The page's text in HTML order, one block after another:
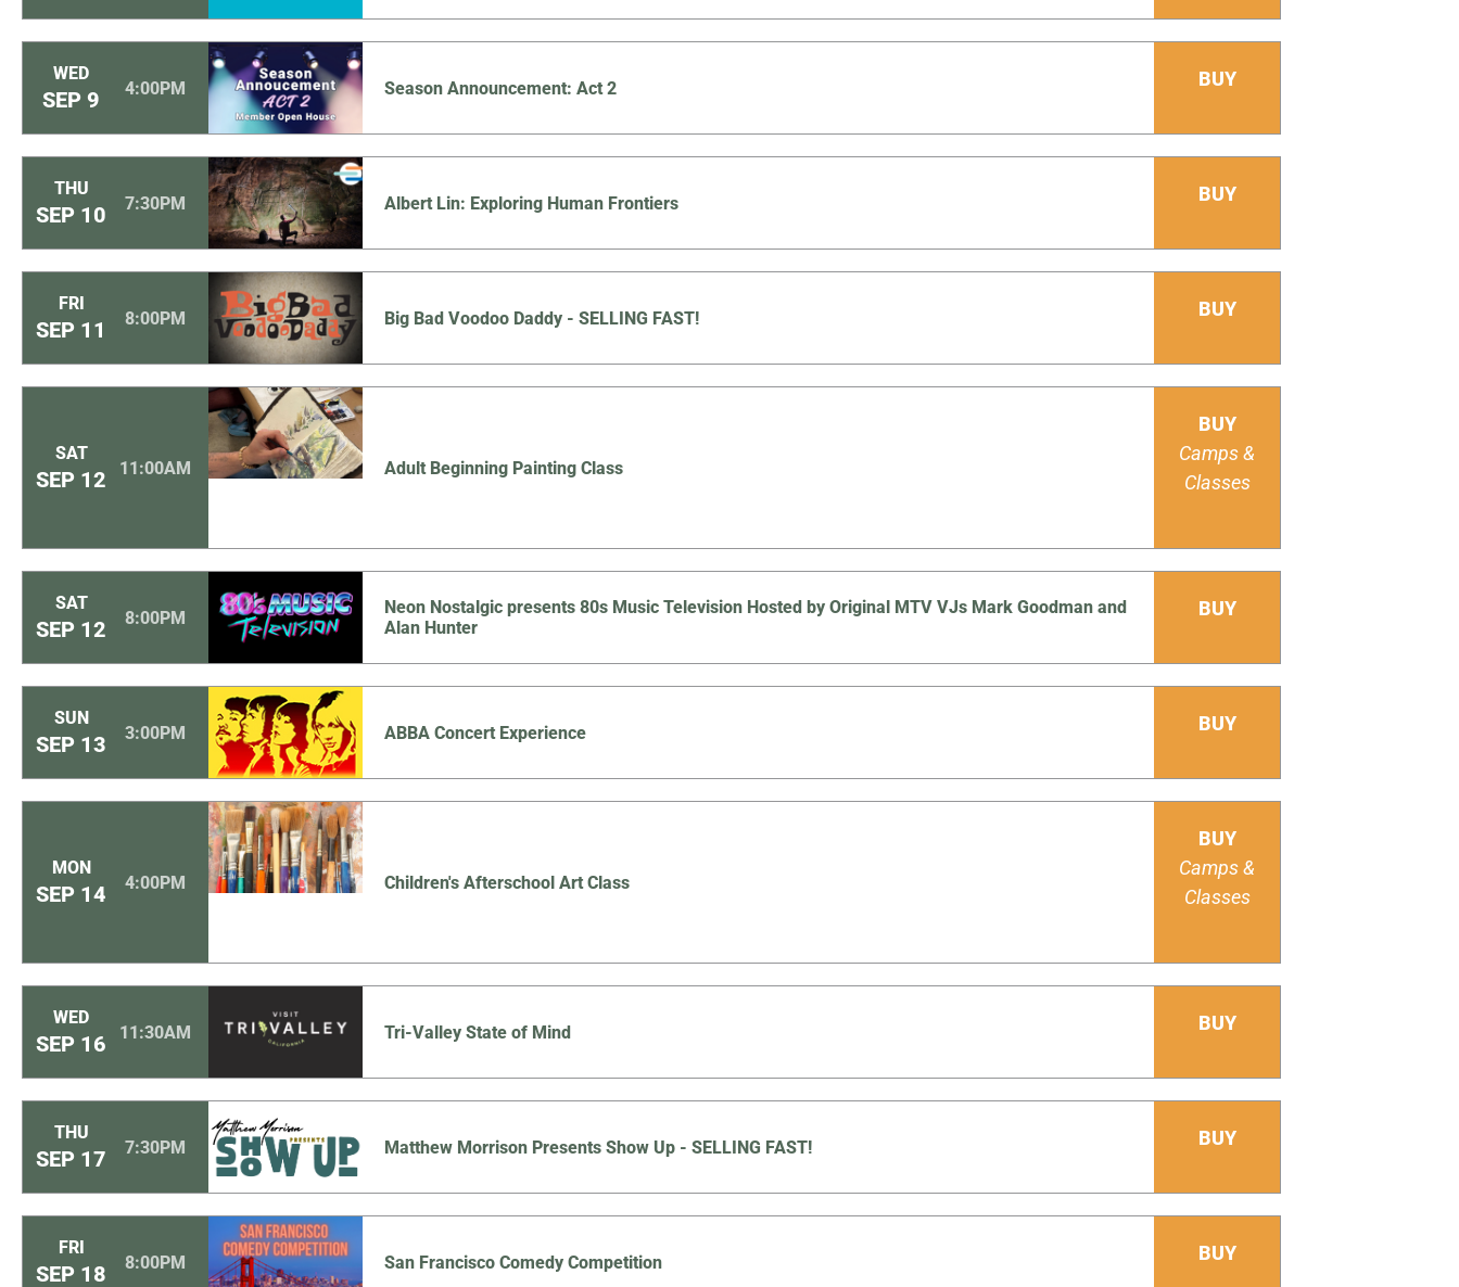
WED
SEP 9 4:00PM Season Announcement: Act 2 BUY
THU
SEP 10 7:30PM Albert Lin: Exploring Human Frontiers BUY
FRI
SEP 11 8:00PM Big Bad Voodoo Daddy - SELLING FAST! BUY
SAT
SEP 12 11:00AM Adult Beginning Painting Class
BUY
Camps &
Classes
SAT
SEP 12 8:00PM
Neon Nostalgic presents 80s Music Television Hosted by Original MTV VJs Mark Goodman and
Alan Hunter
BUY
SUN
SEP 13 3:00PM ABBA Concert Experience BUY
MON
SEP 14 4:00PM Children's Afterschool Art Class
BUY
Camps &
Classes
WED
SEP 16 11:30AM Tri-Valley State of Mind BUY
THU
SEP 17 7:30PM Matthew Morrison Presents Show Up - SELLING FAST! BUY
FRI
SEP 18 8:00PM San Francisco Comedy Competition BUY